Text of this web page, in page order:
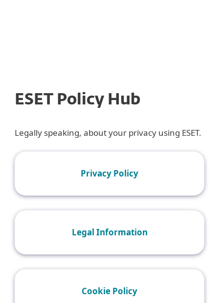
ESET Policy Hub
Legally speaking, about your privacy using ESET.
Privacy Policy
Legal Information
Cookie Policy